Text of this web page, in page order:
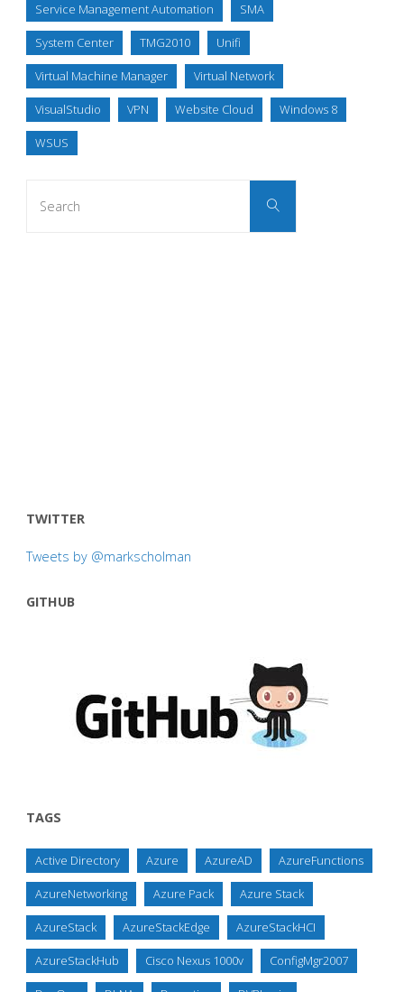
Service Management Automation SMA
System Center TMG2010 Unifi
Virtual Machine Manager Virtual Network
VisualStudio VPN Website Cloud Windows 8
WSUS
Search
TWITTER
Tweets by @markscholman
GITHUB
TAGS
Active Directory Azure AzureAD AzureFunctions
AzureNetworking Azure Pack Azure Stack
AzureStack AzureStackEdge AzureStackHCI
AzureStackHub Cisco Nexus 1000v ConfigMgr2007